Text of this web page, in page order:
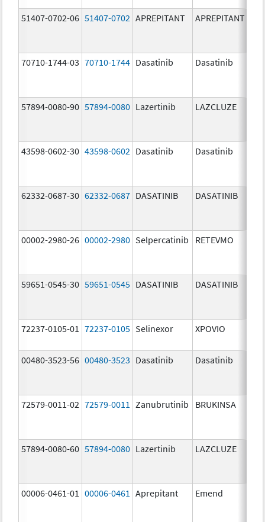
51407-0702-06 51407-0702 APREPITANT APREPITANT
70710-1744-03 70710-1744 Dasatinib Dasatinib
57894-0080-90 57894-0080 Lazertinib LAZCLUZE
43598-0602-30 43598-0602 Dasatinib Dasatinib
62332-0687-30 62332-0687 DASATINIB DASATINIB
00002-2980-26 00002-2980 Selpercatinib RETEVMO
59651-0545-30 59651-0545 DASATINIB DASATINIB
72237-0105-01 72237-0105 Selinexor XPOVIO
00480-3523-56 00480-3523 Dasatinib Dasatinib
72579-0011-02 72579-0011 Zanubrutinib BRUKINSA
57894-0080-60 57894-0080 Lazertinib LAZCLUZE
00006-0461-01 00006-0461 Aprepitant Emend